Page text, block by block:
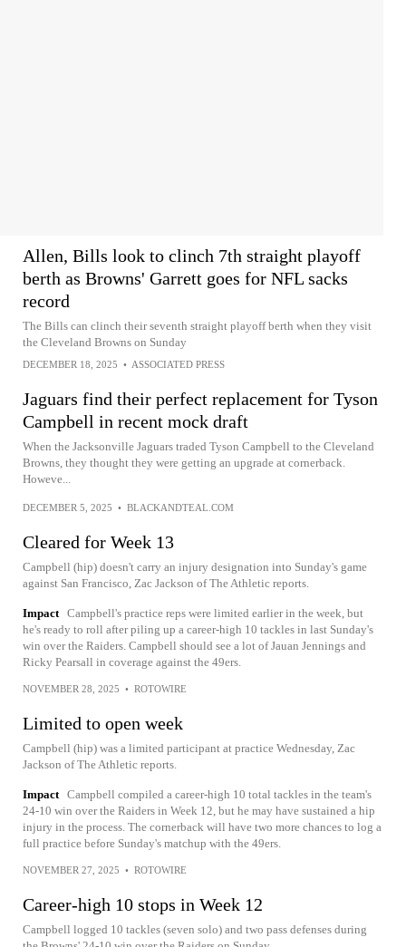
Allen, Bills look to clinch 7th straight playoff
berth as Browns' Garrett goes for NFL sacks
record
The Bills can clinch their seventh straight playoff berth when they visit
the Cleveland Browns on Sunday
DECEMBER 18, 2025 • ASSOCIATED PRESS
Jaguars find their perfect replacement for Tyson
Campbell in recent mock draft
When the Jacksonville Jaguars traded Tyson Campbell to the Cleveland
Browns, they thought they were getting an upgrade at cornerback.
Howeve...
DECEMBER 5, 2025 • BLACKANDTEAL.COM
Cleared for Week 13
Campbell (hip) doesn't carry an injury designation into Sunday's game
against San Francisco, Zac Jackson of The Athletic reports.
Impact Campbell's practice reps were limited earlier in the week, but
he's ready to roll after piling up a career-high 10 tackles in last Sunday's
win over the Raiders. Campbell should see a lot of Jauan Jennings and
Ricky Pearsall in coverage against the 49ers.
NOVEMBER 28, 2025 • ROTOWIRE
Limited to open week
Campbell (hip) was a limited participant at practice Wednesday, Zac
Jackson of The Athletic reports.
Impact Campbell compiled a career-high 10 total tackles in the team's
24-10 win over the Raiders in Week 12, but he may have sustained a hip
injury in the process. The cornerback will have two more chances to log a
full practice before Sunday's matchup with the 49ers.
NOVEMBER 27, 2025 • ROTOWIRE
Career-high 10 stops in Week 12
Campbell logged 10 tackles (seven solo) and two pass defenses during